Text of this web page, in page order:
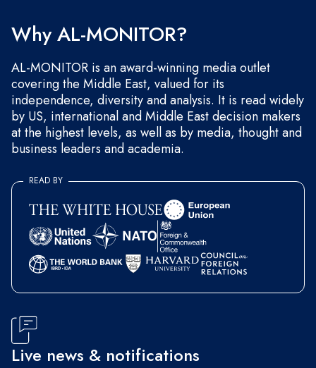
Why AL-MONITOR?
AL-MONITOR is an award-winning media outlet
covering the Middle East, valued for its
independence, diversity and analysis. It is read widely
by US, international and Middle East decision makers
at the highest levels, as well as by media, thought and
business leaders and academia.
READ BY
Live news & notifications